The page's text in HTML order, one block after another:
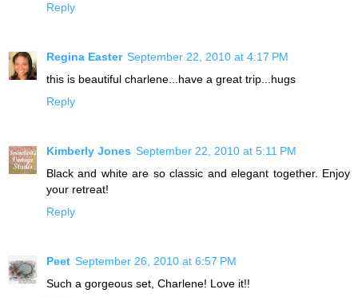
Reply
Regina Easter September 22, 2010 at 4:17 PM
this is beautiful charlene...have a great trip...hugs
Reply
Kimberly Jones September 22, 2010 at 5:11 PM
Black and white are so classic and elegant together. Enjoy
your retreat!
Reply
Peet September 26, 2010 at 6:57 PM
Such a gorgeous set, Charlene! Love it!!